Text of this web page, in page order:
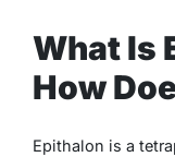
What Is
How
Epithalon is a